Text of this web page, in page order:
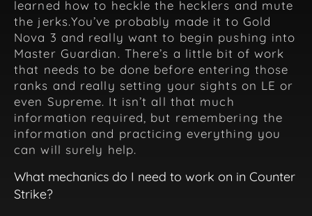
learned how to heckle the hecklers and mute
the jerks.You’ve probably made it to Gold
Nova 3 and really want to begin pushing into
Master Guardian. There’s a little bit of work
that needs to be done before entering those
ranks and really setting your sights on LE or
even Supreme. It isn’t all that much
information required, but remembering the
information and practicing everything you
can will surely help.
What mechanics do I need to work on in Counter
Strike?